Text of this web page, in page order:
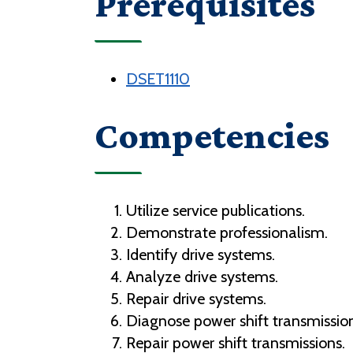
DSET1110
Competencies
Utilize service publications.
Demonstrate professionalism.
Identify drive systems.
Analyze drive systems.
Repair drive systems.
Diagnose power shift
Repair power shift transmissions.